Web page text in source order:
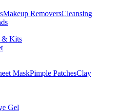
Makeup RemoversCleansing
& Kits
MaskPimple PatchesClay
Gel